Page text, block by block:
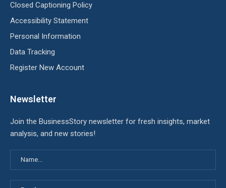
Closed Captioning Policy
Accessibility Statement
Personal Information
Data Tracking
Register New Account
Newsletter
Join the BusinessStory newsletter for fresh insights, market
analysis, and new stories!